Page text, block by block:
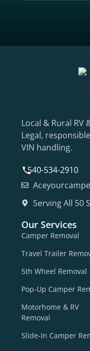
Local & Rural RV
Legal,
VIN handling.
540-534-2910
Serving All 50
Our Services
Camper Removal
Travel Trailer
5th Wheel Removal
Pop-Up Camper
Motorhome & RV
Removal
Slide-In Camper